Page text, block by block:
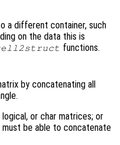
a different container, such
on the data this is
functions.
by concatenating all
or char matrices; or
must be able to concatenate